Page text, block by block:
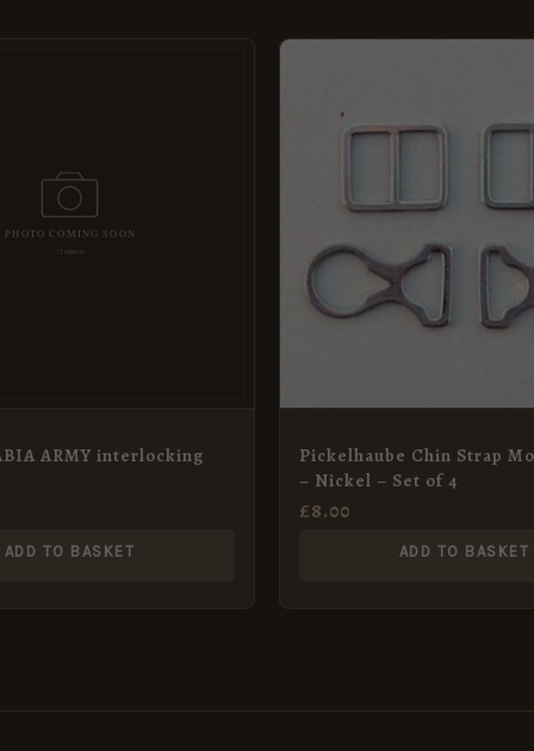
ARMY interlocking
ADD TO BASKET
Pickelhaube Chin Strap
– Nickel – Set of 4
£8.00
ADD TO BASKET